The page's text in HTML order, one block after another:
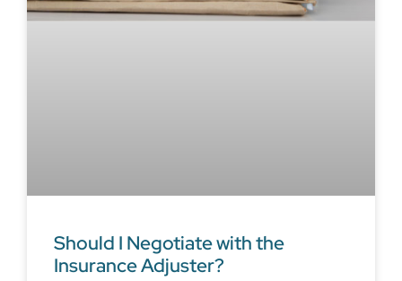
Should I Negotiate with the
Insurance Adjuster?